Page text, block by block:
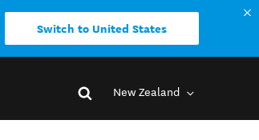
Switch to United States
New Zealand